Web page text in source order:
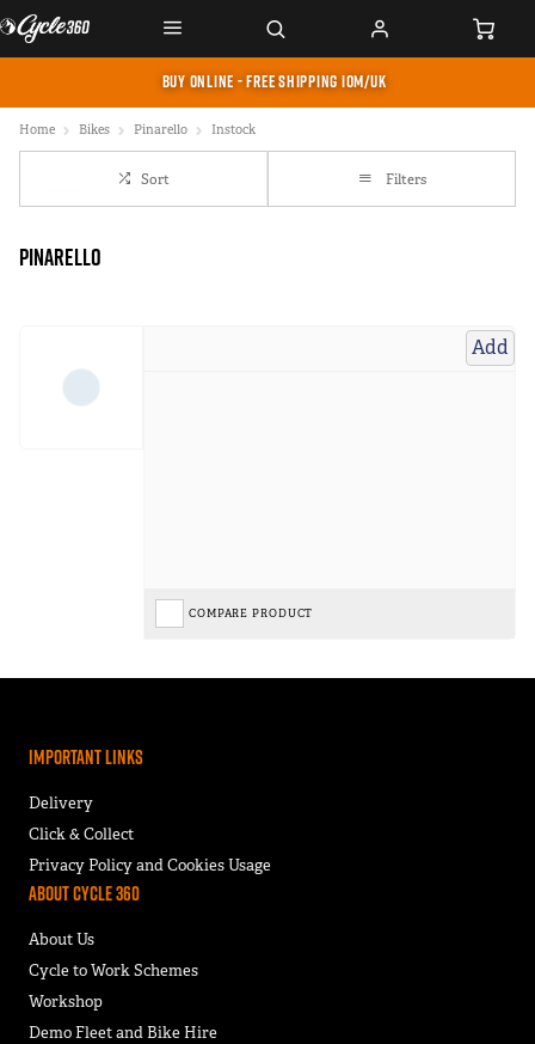
BUY ONLINE - FREE SHIPPING IOM/UK
Home Bikes Pinarello Instock
Sort Filters
Pinarello
Add
COMPARE PRODUCT
Important Links
Delivery
Click & Collect
Privacy Policy and Cookies Usage
About Cycle 360
About Us
Cycle to Work Schemes
Workshop
Demo Fleet and Bike Hire